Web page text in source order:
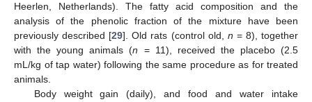
Heerlen, Netherlands). The fatty acid composition and the
analysis of the phenolic fraction of the mixture have been
previously described [29]. Old rats (control old, n = 8), together
with the young animals (n = 11), received the placebo (2.5
mL/kg of tap water) following the same procedure as for treated
animals.
Body weight gain (daily), and food and water intake